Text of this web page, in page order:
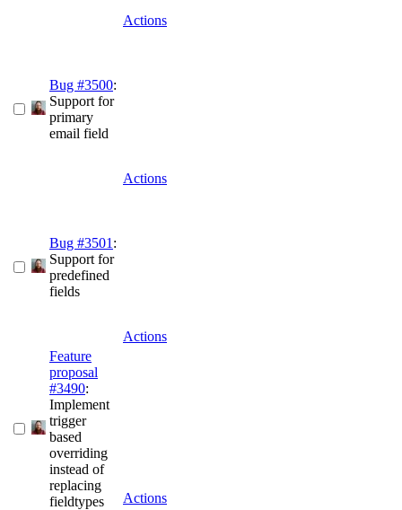
Actions
Bug #3500:
Support for
primary
email field
Actions
Bug #3501 :
Support for
predefined
fields
Actions
Feature
proposal
#3490:
Implement
trigger
based
overriding
instead of
replacing
fieldtypes
Actions